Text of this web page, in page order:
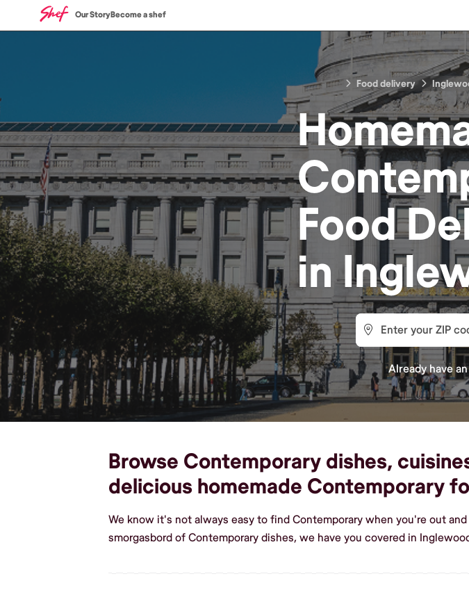
Our StoryBecome a shef
Food delivery
Food
in
Already have
Browse Contemporary dishes,
delicious homemade Contemporary
We know it's not always easy to find Contemporary when you're out
smorgasbord of Contemporary dishes, we have you covered in